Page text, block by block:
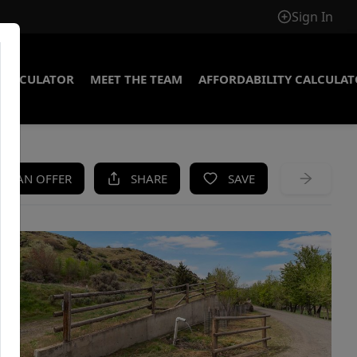
Sign In
MEET THE TEAM AFFORDABILITY
AN OFFER SHARE SAVE